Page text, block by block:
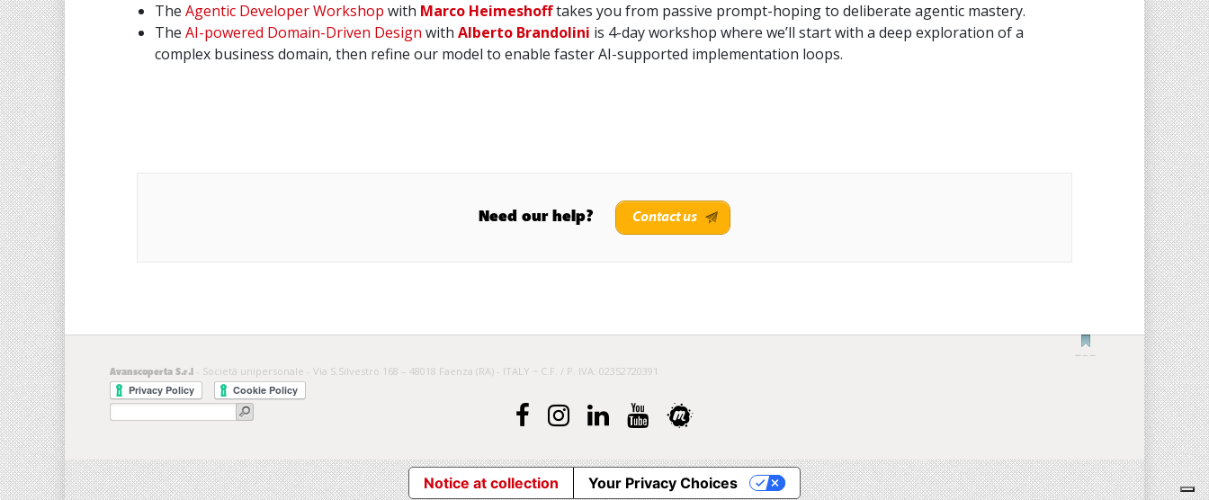
The Agentic Developer Workshop with Marco Heimeshofftakes you from passive prompt-hoping to deliberate agentic mastery.
The AI-powered Domain-Driven Design with Alberto Brandolini is 4-day workshop where we’ll start with a deep exploration of a
complex business domain, then refine our model to enable faster AI-supported implementation loops.
Need our help? Contact us
Avanscoperta S.r.l - Società unipersonale - Via S.Silvestro 168 – 48018 Faenza (RA) - ITALY ~ C.F. / P. IVA: 02352720391
Notice at collection Your Privacy Choices